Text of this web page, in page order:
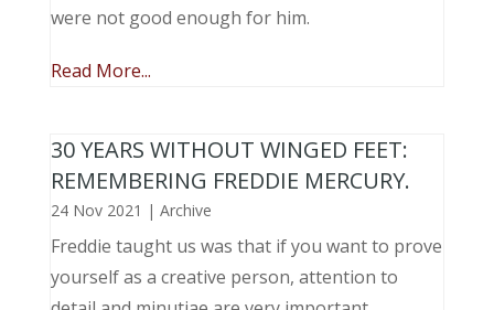
were not good enough for him.
Read More...
30 YEARS WITHOUT WINGED FEET:
REMEMBERING FREDDIE MERCURY.
24 Nov 2021 | Archive
Freddie taught us was that if you want to prove
yourself as a creative person, attention to